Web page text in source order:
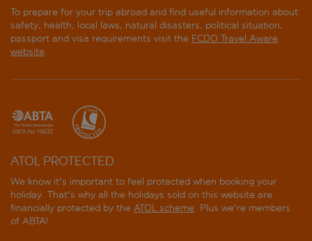
To prepare for your trip abroad and find useful information about
safety, health, local laws, natural disasters, political situation,
passport and visa requirements visit the FCDO Travel Aware
website.
ATOL PROTECTED
We know it's important to feel protected when booking your
holiday. That's why all the holidays sold on this website are
financially protected by the ATOL scheme. Plus we're members
of ABTA!